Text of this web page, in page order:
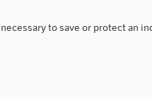
to save or protect an